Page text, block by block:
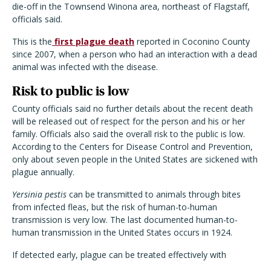
die-off in the Townsend Winona area, northeast of Flagstaff,
officials said.
This is the first plague death reported in Coconino County
since 2007, when a person who had an interaction with a dead
animal was infected with the disease.
Risk to public is low
County officials said no further details about the recent death
will be released out of respect for the person and his or her
family. Officials also said the overall risk to the public is low.
According to the Centers for Disease Control and Prevention,
only about seven people in the United States are sickened with
plague annually.
Yersinia pestis can be transmitted to animals through bites
from infected fleas, but the risk of human-to-human
transmission is very low. The last documented human-to-
human transmission in the United States occurs in 1924.
If detected early, plague can be treated effectively with